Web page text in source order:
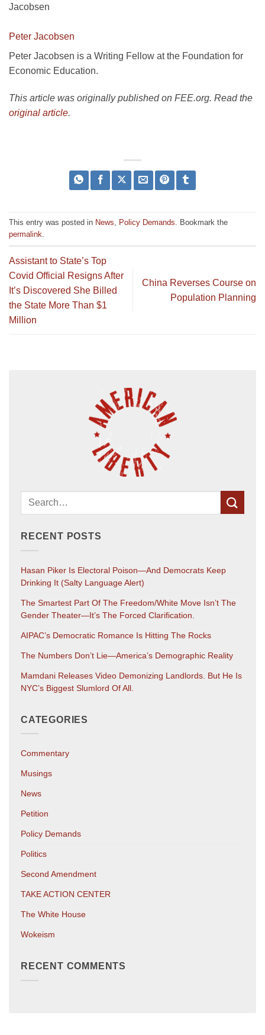
Peter Jacobsen
Peter Jacobsen is a Writing Fellow at the Foundation for
Economic Education.
This article was originally published on FEE.org. Read the
original article.
This entry was posted in News Policy Demands . Bookmark the
permalink
Assistant to State’s Top
Covid Official Resigns After
It’s Discovered She Billed
the State More Than $1
Million
China Reverses Course on
Population Planning
RECENT POSTS
Hasan Piker Is Electoral Poison—And Democrats Keep
Drinking It (salty Language Alert)
The Smartest Part Of The Freedom/White Move Isn’t The
Gender Theater—It’s The Forced Clarification.
AIPAC’s Democratic Romance Is Hitting The Rocks
The Numbers Don’t Lie—America’s Demographic Reality
Mamdani Releases Video Demonizing Landlords. But He Is
NYC’s Biggest Slumlord Of All.
CATEGORIES
Commentary
Musings
News
Petition
Policy Demands
Politics
Second Amendment
TAKE ACTION CENTER
The White House
Wokeism
RECENT COMMENTS